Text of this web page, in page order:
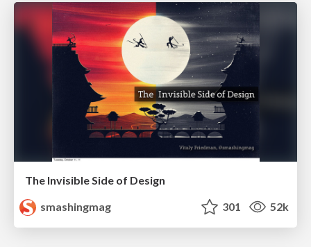
The Invisible Side of Design
smashingmag
301 52k